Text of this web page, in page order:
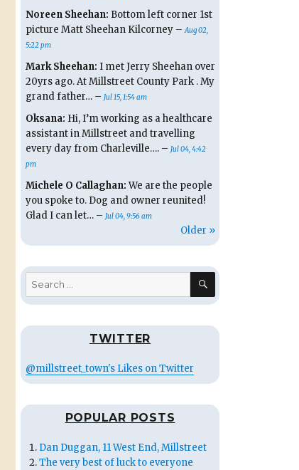
Noreen Sheehan: Bottom left corner 1st
picture Matt Sheehan Kilcorney –Aug 02,
5:22 pm
Mark Sheehan: I met Jerry Sheehan over
20yrs ago. At Millstreet County Park . My
grand father… – Jul 15, 1:54 am
Oksana: Hi, I’m working as a healthcare
assistant in Millstreet and travelling
every day from Charleville…. – Jul 04, 4:42
pm
Michele O Callaghan:We are the people
you spoke to. Dog and owner reunited!
Glad I can let… – Jul 04, 9:56 am
Older »
Search
for:
SEARCH
TWITTER
@millstreet_town's Likes on Twitter
POPULAR POSTS
Dan Duggan, 11 West End, Millstreet
The very best of luck to everyone